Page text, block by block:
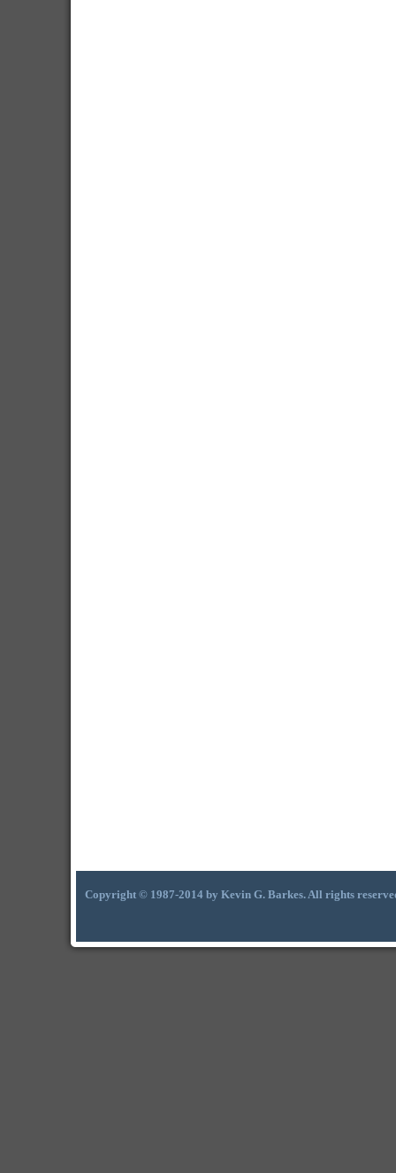
Copyright © 1987-2014 by Kevin G. Barkes. All rights